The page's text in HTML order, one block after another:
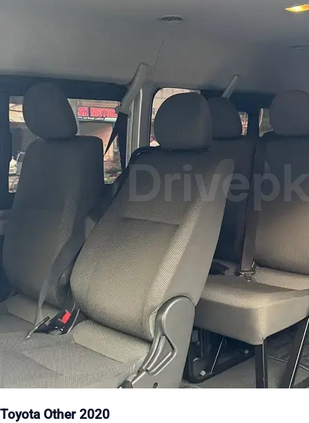
Toyota Other 2020